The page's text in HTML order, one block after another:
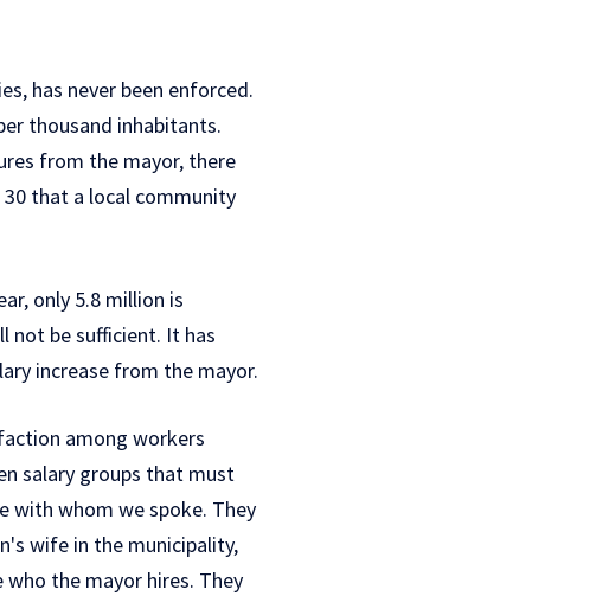
has never been enforced.
thousand inhabitants.
from the mayor, there
that a local community
only 5.8 million is
not be sufficient. It has
increase from the mayor.
among workers
salary groups that must
with whom we spoke. They
wife in the municipality,
the mayor hires. They